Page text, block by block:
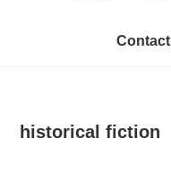
Contact
historical fiction